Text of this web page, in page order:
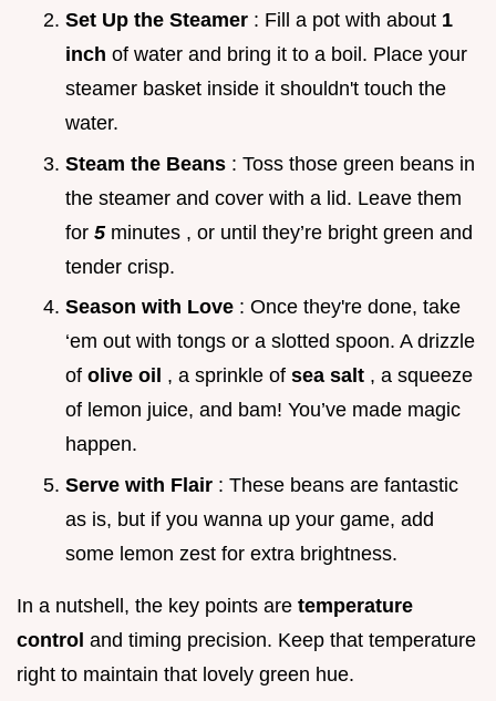
Set Up the Steamer : Fill a pot with about 1
inch of water and bring it to a boil. Place your
steamer basket inside it shouldn't touch the
water.
Steam the Beans : Toss those green beans in
the steamer and cover with a lid. Leave them
for 5 minutes , or until they’re bright green and
tender crisp.
Season with Love : Once they're done, take
‘em out with tongs or a slotted spoon. A drizzle
of olive oil , a sprinkle of sea salt , a squeeze
of lemon juice, and bam! You’ve made magic
happen.
Serve with Flair : These beans are fantastic
as is, but if you wanna up your game, add
some lemon zest for extra brightness.
In a nutshell, the key points are temperature
control and timing precision. Keep that temperature
right to maintain that lovely green hue.